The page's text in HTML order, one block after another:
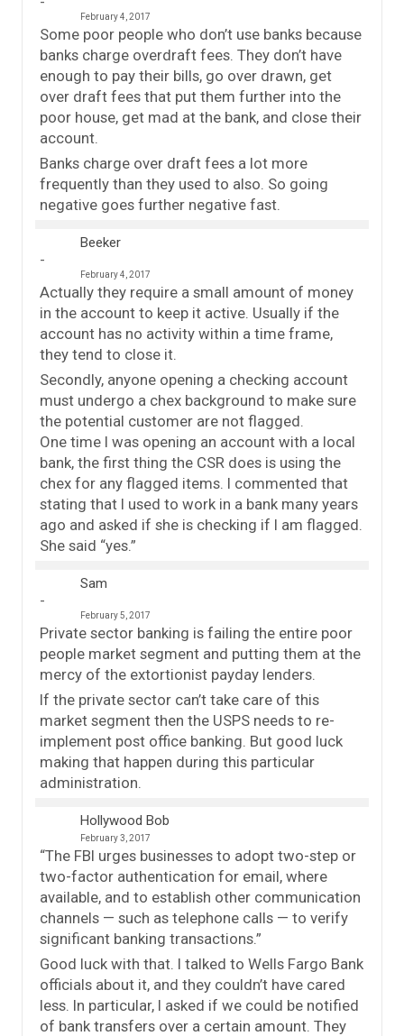
February 4, 2017
Some poor people who don’t use banks because
banks charge overdraft fees. They don’t have
enough to pay their bills, go over drawn, get
over draft fees that put them further into the
poor house, get mad at the bank, and close their
account.
Banks charge over draft fees a lot more
frequently than they used to also. So going
negative goes further negative fast.
Beeker
February 4, 2017
Actually they require a small amount of money
in the account to keep it active. Usually if the
account has no activity within a time frame,
they tend to close it.
Secondly, anyone opening a checking account
must undergo a chex background to make sure
the potential customer are not flagged.
One time I was opening an account with a local
bank, the first thing the CSR does is using the
chex for any flagged items. I commented that
stating that I used to work in a bank many years
ago and asked if she is checking if I am flagged.
She said “yes.”
Sam
February 5, 2017
Private sector banking is failing the entire poor
people market segment and putting them at the
mercy of the extortionist payday lenders.
If the private sector can’t take care of this
market segment then the USPS needs to re-
implement post office banking. But good luck
making that happen during this particular
administration.
Hollywood Bob
February 3, 2017
“The FBI urges businesses to adopt two-step or
two-factor authentication for email, where
available, and to establish other communication
channels — such as telephone calls — to verify
significant banking transactions.”
Good luck with that. I talked to Wells Fargo Bank
officials about it, and they couldn’t have cared
less. In particular, I asked if we could be notified
of bank transfers over a certain amount. They